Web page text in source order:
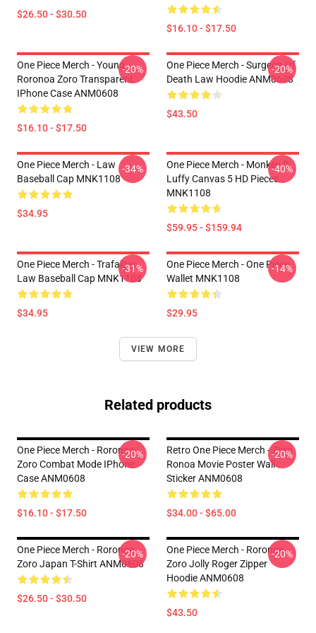
$26.50 - $30.50
$16.10 - $17.50
One Piece Merch - Young
Roronoa Zoro Transparent
IPhone Case ANM0608
$16.10 - $17.50
-20%
One Piece Merch - Surgeon Of
Death Law Hoodie ANM0608
$43.50
-20%
One Piece Merch - Law
Baseball Cap MNK1108
$34.95
-34%
One Piece Merch - Monkey D.
Luffy Canvas 5 HD Pieces
MNK1108
$59.95 - $159.94
-40%
One Piece Merch - Trafalgar
Law Baseball Cap MNK1108
$34.95
-31%
One Piece Merch - One Piece
Wallet MNK1108
$29.95
-14%
VIEW MORE
Related products
One Piece Merch - Roronoa
Zoro Combat Mode IPhone
Case ANM0608
$16.10 - $17.50
-20%
Retro One Piece Merch - Zoro
Ronoa Movie Poster Wall
Sticker ANM0608
$34.00 - $65.00
-20%
One Piece Merch - Roronoa
Zoro Japan T-Shirt ANM0608
$26.50 - $30.50
-20%
One Piece Merch - Roronoa
Zoro Jolly Roger Zipper
Hoodie ANM0608
$43.50
-20%